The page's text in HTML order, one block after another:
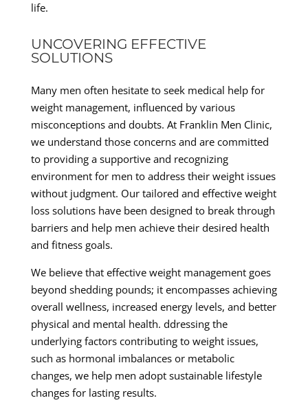
life.
UNCOVERING EFFECTIVE
SOLUTIONS
Many men often hesitate to seek medical help for
weight management, influenced by various
misconceptions and doubts. At Franklin Men Clinic,
we understand those concerns and are committed
to providing a supportive and recognizing
environment for men to address their weight issues
without judgment. Our tailored and effective weight
loss solutions have been designed to break through
barriers and help men achieve their desired health
and fitness goals.
We believe that effective weight management goes
beyond shedding pounds; it encompasses achieving
overall wellness, increased energy levels, and better
physical and mental health. ddressing the
underlying factors contributing to weight issues,
such as hormonal imbalances or metabolic
changes, we help men adopt sustainable lifestyle
changes for lasting results.